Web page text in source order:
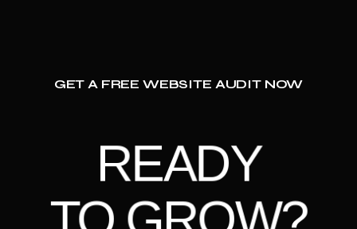
GET A FREE WEBSITE AUDIT NOW
READY